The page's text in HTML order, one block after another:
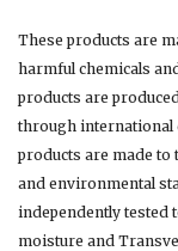
These products are
harmful chemicals
products are
through international
products are made to
and environmental
independently tested
moisture and